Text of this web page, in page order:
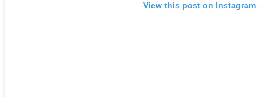
View this post on Instagram